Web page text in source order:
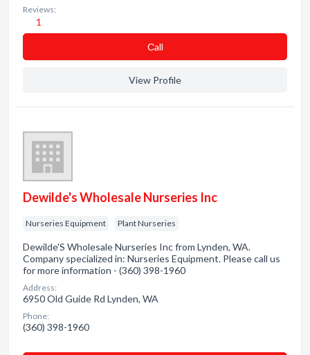
Reviews:
1
Сall
View Profile
Dewilde's Wholesale Nurseries Inc
Nurseries Equipment Plant Nurseries
Dewilde'S Wholesale Nurseries Inc from Lynden, WA.
Company specialized in: Nurseries Equipment. Please call us
for more information - (360) 398-1960
Address:
6950 Old Guide Rd Lynden, WA
Phone:
(360) 398-1960